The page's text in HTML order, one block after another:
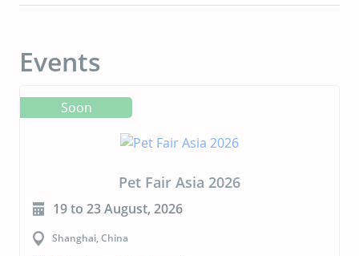
Events
Soon
Pet Fair Asia 2026
19 to 23 August, 2026
Shanghai, China